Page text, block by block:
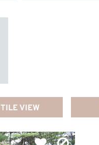
TILE VIEW